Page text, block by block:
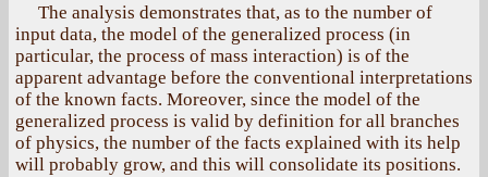
The analysis demonstrates that, as to the number of
input data, the model of the generalized process (in
particular, the process of mass interaction) is of the
apparent advantage before the conventional interpretations
of the known facts. Moreover, since the model of the
generalized process is valid by definition for all branches
of physics, the number of the facts explained with its help
will probably grow, and this will consolidate its positions.